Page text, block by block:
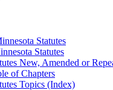
Statutes
Statutes
New, Amended or
of Chapters
Topics (Index)